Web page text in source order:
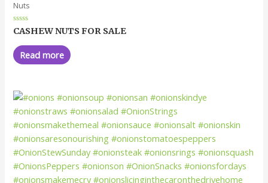
Nuts
Rated
0
out
of
5
CASHEW NUTS FOR SALE
Read more